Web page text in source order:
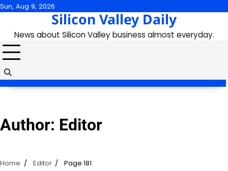
Skip
content
Sun, Aug 9, 2026
Silicon Valley Daily
News about Silicon Valley business almost everyday.
Author: Editor
Home Editor Page 181